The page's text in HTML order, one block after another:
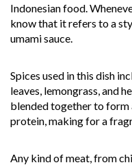
Indonesian food.
know that it refers to a
umami sauce.
Spices used in this dish
leaves, lemongrass, and
blended together to
protein, making for a
Any kind of meat, from